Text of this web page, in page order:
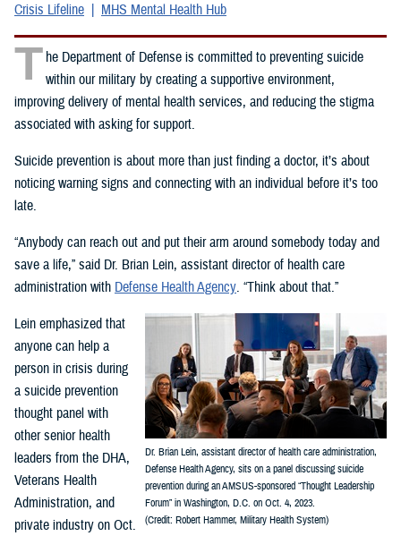
Crisis Lifeline
MHS Mental Health Hub
T he Department of Defense is committed to preventing suicide
within our military by creating a supportive environment,
improving delivery of mental health services, and reducing the stigma
associated with asking for support.
Suicide prevention is about more than just finding a doctor, it’s about
noticing warning signs and connecting with an individual before it’s too
late.
“Anybody can reach out and put their arm around somebody today and
save a life,” said Dr. Brian Lein, assistant director of health care
administration with Defense Health Agency. “Think about that.”
Dr. Brian Lein, assistant director of health care administration,
Defense Health Agency, sits on a panel discussing suicide
prevention during an AMSUS-sponsored “Thought Leadership
Forum” in Washington, D.C. on Oct. 4, 2023.
(Credit: Robert Hammer, Military Health System)
Lein emphasized that
anyone can help a
person in crisis during
a suicide prevention
thought panel with
other senior health
leaders from the DHA,
Veterans Health
Administration, and
private industry on Oct.